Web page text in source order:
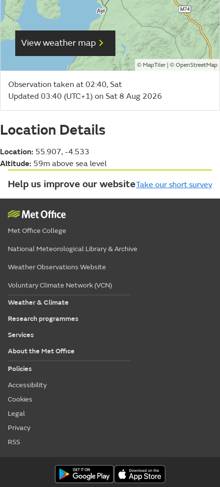
View weather map
© MapTiler| © OpenStreetMap
Observation taken at 02:40, Sat
Updated 03:40 (UTC+1) on Sat 8 Aug 2026
Location Details
Location: 55.907, -4.533
Altitude: 59m above sea level
Help us improve our websiteTake our short survey
Met Office College
National Meteorological Library & Archive
Weather Observations Website
Voluntary Climate Network (VCN)
Weather & Climate
Research programmes
Services
About the Met Office
Policies
Accessibility
Cookies
Legal
Privacy
RSS